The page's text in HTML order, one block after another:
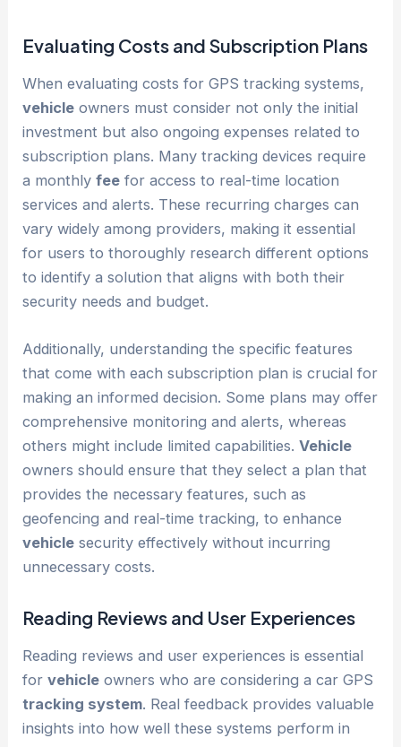
Evaluating Costs and Subscription Plans
When evaluating costs for GPS tracking systems,
vehicle owners must consider not only the initial
investment but also ongoing expenses related to
subscription plans. Many tracking devices require
a monthlyfee for access to real-time location
services and alerts. These recurring charges can
vary widely among providers, making it essential
for users to thoroughly research different options
to identify a solution that aligns with both their
security needs and budget.
Additionally, understanding the specific features
that come with each subscription plan is crucial for
making an informed decision. Some plans may offer
comprehensive monitoring and alerts, whereas
others might include limited capabilities.Vehicle
owners should ensure that they select a plan that
provides the necessary features, such as
geofencing and real-time tracking, to enhance
vehicle security effectively without incurring
unnecessary costs.
Reading Reviews and User Experiences
Reading reviews and user experiences is essential
forvehicle owners who are considering a car GPS
tracking system. Real feedback provides valuable
insights into how well these systems perform in